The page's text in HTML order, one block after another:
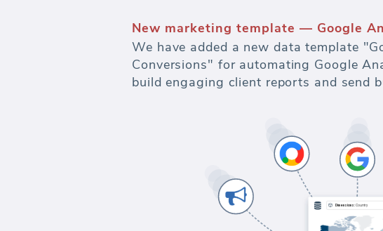
New marketing template — Google
We have added a new data template
Conversions" for automating Google
build engaging client reports and send